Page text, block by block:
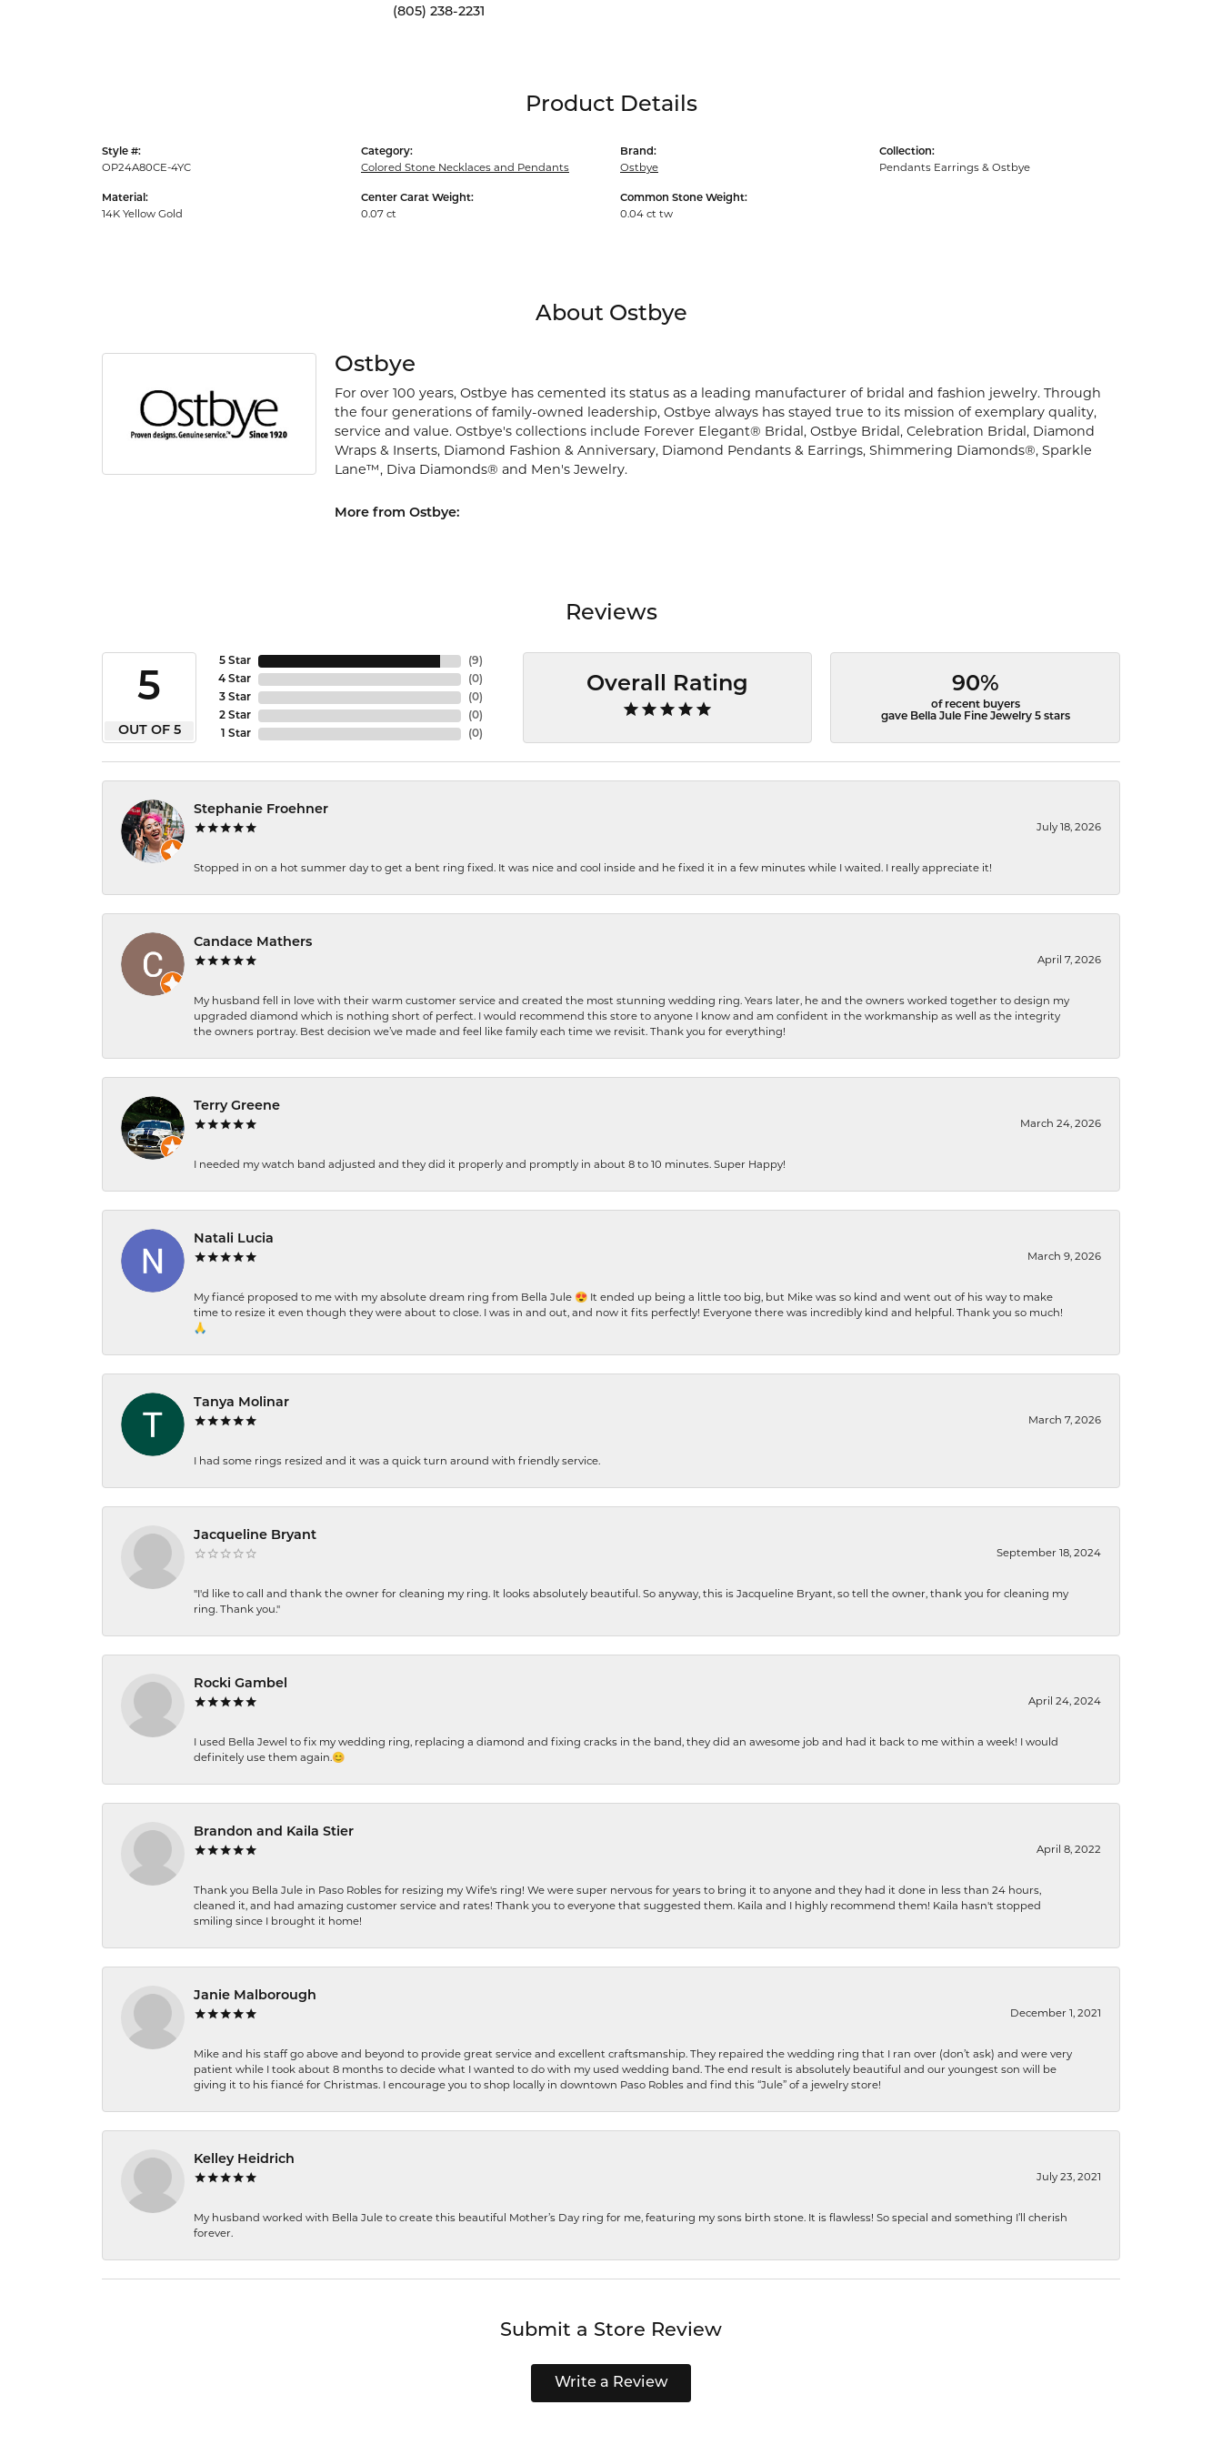
(805) 238-2231
Product Details
Style #:
OP24A80CE-4YC
Material:
14K Yellow Gold
Category:
Colored Stone Necklaces and Pendants
Center Carat Weight:
0.07 ct
Brand:
Ostbye
Common Stone Weight:
0.04 ct tw
Collection:
Pendants Earrings & Ostbye
About Ostbye
Ostbye
For over 100 years, Ostbye has cemented its status as a leading manufacturer of bridal and fashion jewelry. Through
the four generations of family-owned leadership, Ostbye always has stayed true to its mission of exemplary quality,
service and value. Ostbye's collections include Forever Elegant® Bridal, Ostbye Bridal, Celebration Bridal, Diamond
Wraps & Inserts, Diamond Fashion & Anniversary, Diamond Pendants & Earrings, Shimmering Diamonds®, Sparkle
Lane™, Diva Diamonds® and Men's Jewelry.
More from Ostbye:
Reviews
5
OUT OF 5
5 Star
4 Star
3 Star
2 Star
1 Star
(9)
(0)
(0)
(0)
(0)
Overall Rating 90%
of recent buyers
gave Bella Jule Fine Jewelry 5 stars
Stephanie Froehner
July 18, 2026
Stopped in on a hot summer day to get a bent ring fixed. It was nice and cool inside and he fixed it in a few minutes while I waited. I really appreciate it!
Candace Mathers
April 7, 2026
My husband fell in love with their warm customer service and created the most stunning wedding ring. Years later, he and the owners worked together to design my
upgraded diamond which is nothing short of perfect. I would recommend this store to anyone I know and am confident in the workmanship as well as the integrity
the owners portray. Best decision we’ve made and feel like family each time we revisit. Thank you for everything!
Terry Greene
March 24, 2026
I needed my watch band adjusted and they did it properly and promptly in about 8 to 10 minutes. Super Happy!
Natali Lucia
March 9, 2026
My fiancé proposed to me with my absolute dream ring from Bella Jule 😍 It ended up being a little too big, but Mike was so kind and went out of his way to make
time to resize it even though they were about to close. I was in and out, and now it fits perfectly! Everyone there was incredibly kind and helpful. Thank you so much!
🙏
Tanya Molinar
March 7, 2026
I had some rings resized and it was a quick turn around with friendly service.
Jacqueline Bryant
September 18, 2024
"I'd like to call and thank the owner for cleaning my ring. It looks absolutely beautiful. So anyway, this is Jacqueline Bryant, so tell the owner, thank you for cleaning my
ring. Thank you."
Rocki Gambel
April 24, 2024
I used Bella Jewel to fix my wedding ring, replacing a diamond and fixing cracks in the band, they did an awesome job and had it back to me within a week! I would
definitely use them again.😊
Brandon and Kaila Stier
April 8, 2022
Thank you Bella Jule in Paso Robles for resizing my Wife's ring! We were super nervous for years to bring it to anyone and they had it done in less than 24 hours,
cleaned it, and had amazing customer service and rates! Thank you to everyone that suggested them. Kaila and I highly recommend them! Kaila hasn't stopped
smiling since I brought it home!
Janie Malborough
December 1, 2021
Mike and his staff go above and beyond to provide great service and excellent craftsmanship. They repaired the wedding ring that I ran over (don’t ask) and were very
patient while I took about 8 months to decide what I wanted to do with my used wedding band. The end result is absolutely beautiful and our youngest son will be
giving it to his fiancé for Christmas. I encourage you to shop locally in downtown Paso Robles and find this “Jule” of a jewelry store!
Kelley Heidrich
July 23, 2021
My husband worked with Bella Jule to create this beautiful Mother’s Day ring for me, featuring my sons birth stone. It is flawless! So special and something I’ll cherish
forever.
Submit a Store Review
Write a Review